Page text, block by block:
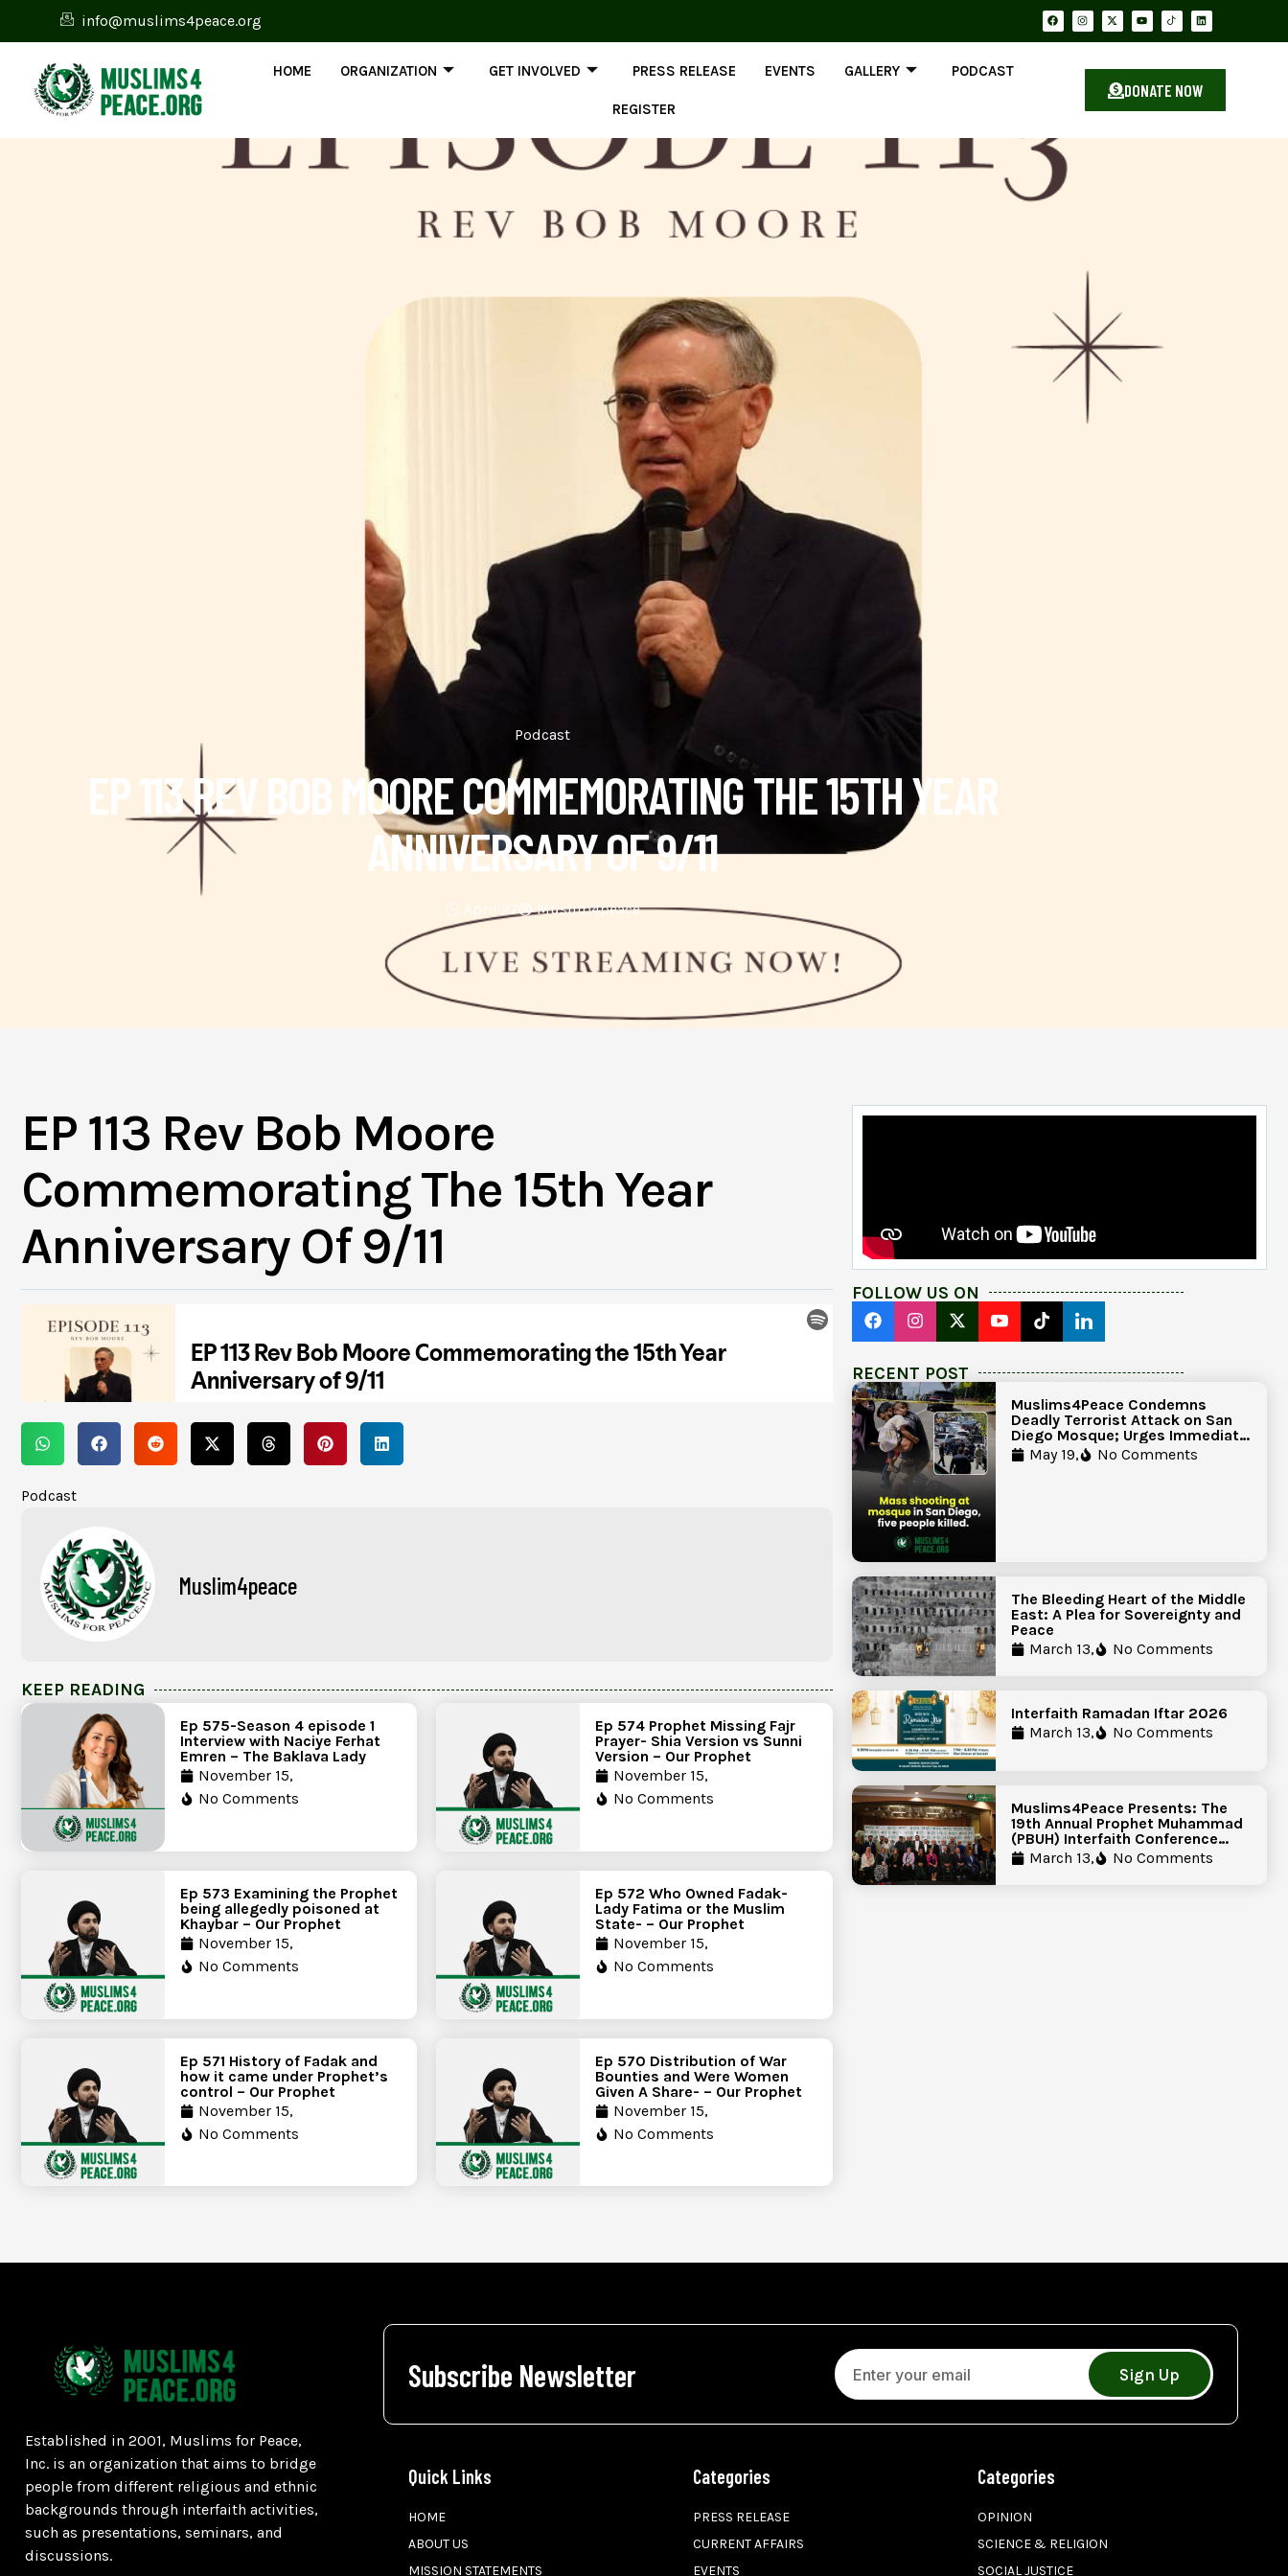
info@muslims4peace.org
HOME ORGANIZATION GET INVOLVED PRESS RELEASE EVENTS GALLERY PODCAST
REGISTER
DONATE NOW
Podcast
EP 113 REV BOB MOORE COMMEMORATING THE 15TH YEAR
ANNIVERSARY OF 9/11
April 27 Muslim4peace
EP 113 Rev Bob Moore
Commemorating The 15th Year
Anniversary Of 9/11
Podcast
Muslim4peace
KEEP READING
Ep 575-Season 4 episode 1
Interview with Naciye Ferhat
Emren – The Baklava Lady
November 15,
No Comments
Ep 574 Prophet Missing Fajr
Prayer- Shia Version vs Sunni
Version – Our Prophet
November 15,
No Comments
Ep 573 Examining the Prophet
being allegedly poisoned at
Khaybar – Our Prophet
November 15,
No Comments
Ep 572 Who Owned Fadak-
Lady Fatima or the Muslim
State- – Our Prophet
November 15,
No Comments
Ep 571 History of Fadak and
how it came under Prophet’s
control – Our Prophet
November 15,
No Comments
Ep 570 Distribution of War
Bounties and Were Women
Given A Share- – Our Prophet
November 15,
No Comments
FOLLOW US ON
RECENT POST
Muslims4Peace Condemns
Deadly Terrorist Attack on San
Diego Mosque; Urges Immediate
Government Action to Protect
Islamic Centers Nationwide
May 19, No Comments
The Bleeding Heart of the Middle
East: A Plea for Sovereignty and
Peace
March 13,
No Comments
Interfaith Ramadan Iftar 2026
March 13,
No Comments
Muslims4Peace Presents: The
19th Annual Prophet Muhammad
(PBUH) Interfaith Conference
Report
March 13, No Comments
Established in 2001, Muslims for Peace,
Inc. is an organization that aims to bridge
people from different religious and ethnic
backgrounds through interfaith activities,
such as presentations, seminars, and
discussions.
Subscribe Newsletter Sign Up
Quick Links
HOME
ABOUT US
MISSION STATEMENTS
Categories
PRESS RELEASE
CURRENT AFFAIRS
EVENTS
Categories
OPINION
SCIENCE & RELIGION
SOCIAL JUSTICE